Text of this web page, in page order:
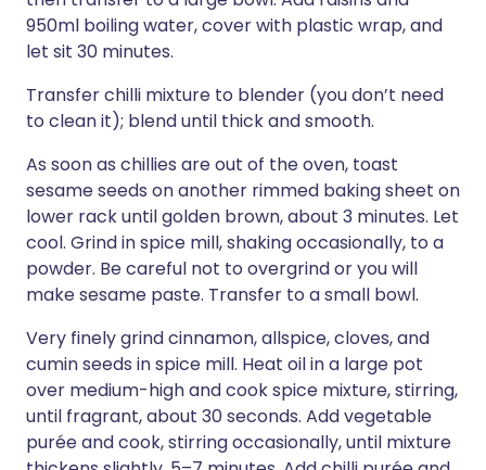
950ml boiling water, cover with plastic wrap, and
let sit 30 minutes.
Transfer chilli mixture to blender (you don’t need
to clean it); blend until thick and smooth.
As soon as chillies are out of the oven, toast
sesame seeds on another rimmed baking sheet on
lower rack until golden brown, about 3 minutes. Let
cool. Grind in spice mill, shaking occasionally, to a
powder. Be careful not to overgrind or you will
make sesame paste. Transfer to a small bowl.
Very finely grind cinnamon, allspice, cloves, and
cumin seeds in spice mill. Heat oil in a large pot
over medium-high and cook spice mixture, stirring,
until fragrant, about 30 seconds. Add vegetable
purée and cook, stirring occasionally, until mixture